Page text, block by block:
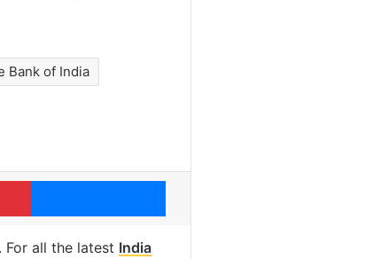
Bank of India
Pinterest Messenger
For all the latest India